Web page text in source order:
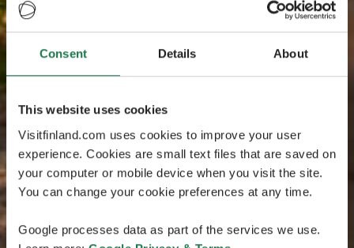
Consent Details About
This website uses cookies
Visitfinland.com uses cookies to improve your user
experience. Cookies are small text files that are saved on
your computer or mobile device when you visit the site.
You can change your cookie preferences at any time.
Google processes data as part of the services we use.